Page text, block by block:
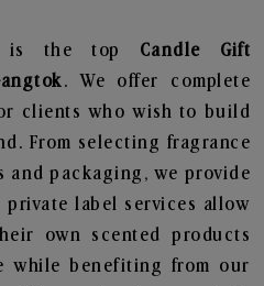
is the top Candle Gift
. We offer complete
clients who wish to build
From selecting fragrance
and packaging, we provide
label services allow
own scented products
while benefiting from our